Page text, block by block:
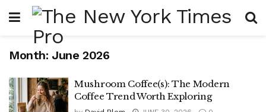
Month: June 2026
Mushroom Coffee(s): The Modern
Coffee Trend Worth Exploring